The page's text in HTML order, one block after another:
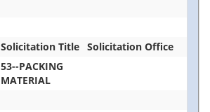
Solicitation Title Solicitation Office
53--PACKING
MATERIAL